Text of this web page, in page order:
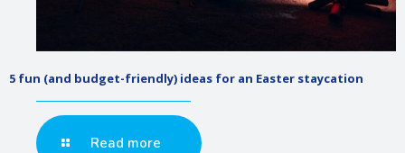
5 fun (and budget-friendly) ideas for an Easter staycation
Read more